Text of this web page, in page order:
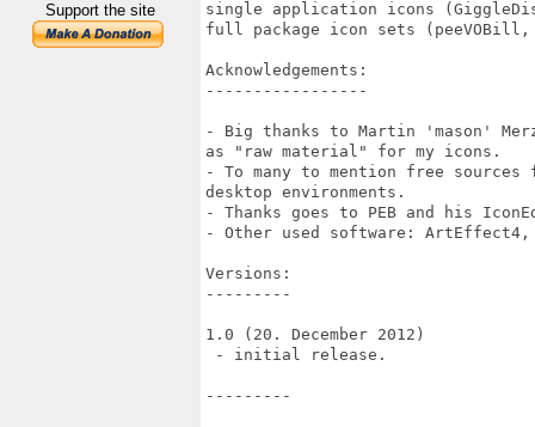
Support the site
single application icons
full package icon sets (peeVOBill,
Acknowledgements:
-----------------
- Big thanks to Martin 'mason'
as "raw material" for my icons.
- To many to mention free
desktop environments.
- Thanks goes to PEB and his
- Other used software: ArtEffect4,
Versions:
---------
1.0 (20. December 2012)
- initial release.
---------